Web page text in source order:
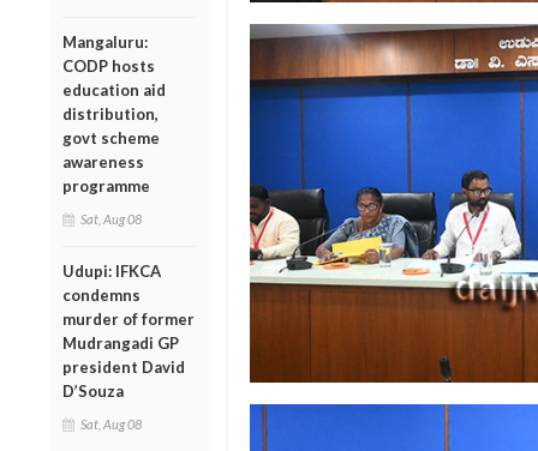
Mangaluru:
CODP hosts
education aid
distribution,
govt scheme
awareness
programme
Sat, Aug 08
Udupi: IFKCA
condemns
murder of former
Mudrangadi GP
president David
D’Souza
Sat, Aug 08